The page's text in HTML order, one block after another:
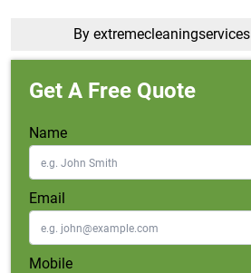
By extremecleaningservices
Get A Free Quote
Name
Email
Mobile